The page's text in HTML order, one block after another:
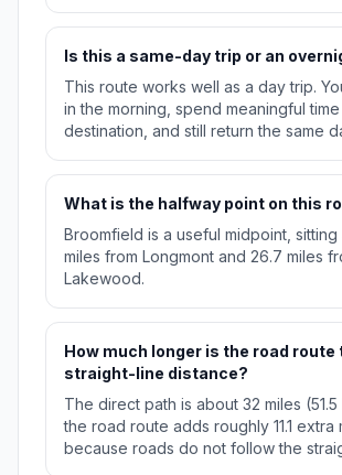
Is this a same-day trip or an
This route works well as a day trip.
in the morning, spend meaningful
destination, and still return the same
What is the halfway point on this
Broomfield is a useful midpoint, sitting
miles from Longmont and 26.7 miles
Lakewood.
How much longer is the road route
straight-line distance?
The direct path is about 32 miles
the road route adds roughly 11.1 extra
because roads do not follow the